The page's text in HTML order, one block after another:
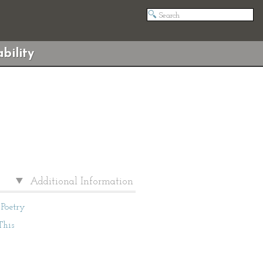
Additional Information
Poetry